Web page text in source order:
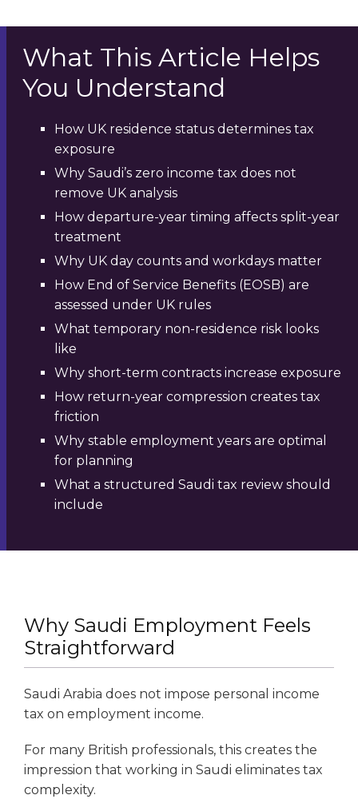
What This Article Helps
You Understand
How UK residence status determines tax
exposure
Why Saudi’s zero income tax does not
remove UK analysis
How departure-year timing affects split-year
treatment
Why UK day counts and workdays matter
How End of Service Benefits (EOSB) are
assessed under UK rules
What temporary non-residence risk looks
like
Why short-term contracts increase exposure
How return-year compression creates tax
friction
Why stable employment years are optimal
for planning
What a structured Saudi tax review should
include
Why Saudi Employment Feels
Straightforward
Saudi Arabia does not impose personal income
tax on employment income.
For many British professionals, this creates the
impression that working in Saudi eliminates tax
complexity.